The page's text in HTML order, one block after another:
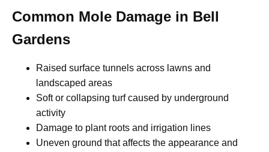
Common Mole Damage in Bell
Gardens
Raised surface tunnels across lawns and
landscaped areas
Soft or collapsing turf caused by underground
activity
Damage to plant roots and irrigation lines
Uneven ground that affects the appearance and